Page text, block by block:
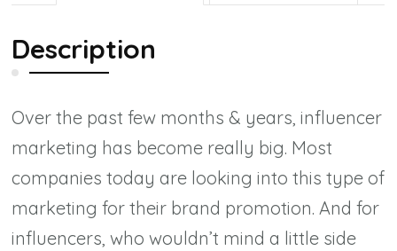
as
an
Influencer
Description
Over the past few months & years, influencer
marketing has become really big. Most
companies today are looking into this type of
marketing for their brand promotion. And for
influencers, who wouldn’t mind a little side